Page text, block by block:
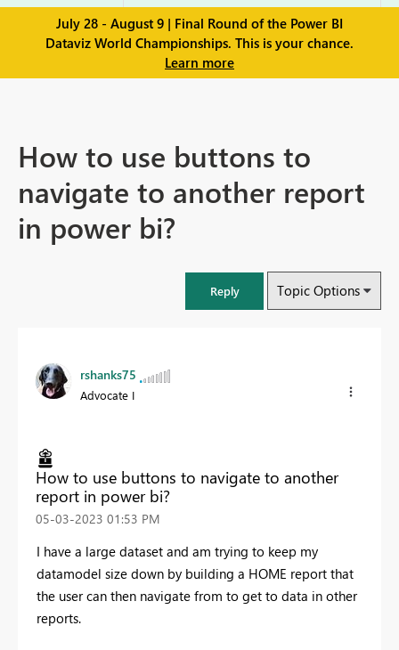
July 28 - August 9 | Final Round of the Power BI
Dataviz World Championships. This is your chance.
Learn more
How to use buttons to
navigate to another report
in power bi?
Reply Topic Options
rshanks75
Advocate I
How to use buttons to navigate to another
report in power bi?
‎05-03-2023 01:53 PM
I have a large dataset and am trying to keep my
datamodel size down by building a HOME report that
the user can then navigate from to get to data in other
reports.